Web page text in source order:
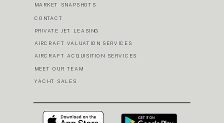
AIRCRAFT ACQUISITION SERVICES
CONTACT
YACHT SALES
MARKET SNAPSHOTS
MEET OUR TEAM
AIRCRAFT VALUATION SERVICES
PRIVATE JET LEASING